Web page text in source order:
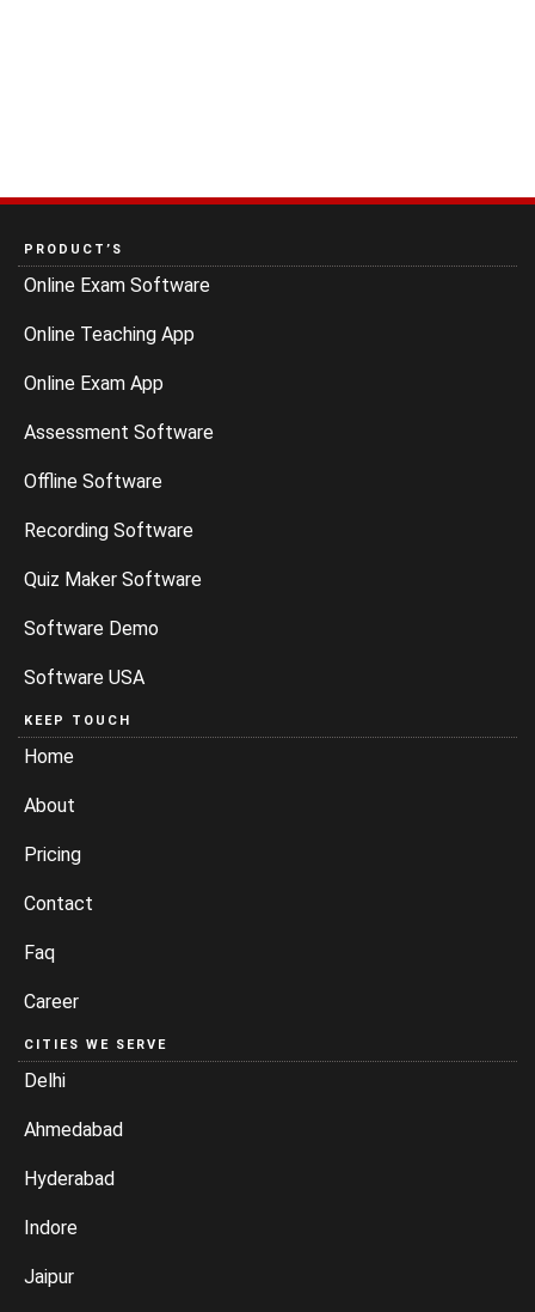
PRODUCT’S
Online Exam Software
Online Teaching App
Online Exam App
Assessment Software
Offline Software
Recording Software
Quiz Maker Software
Software Demo
Software USA
KEEP TOUCH
Home
About
Pricing
Contact
Faq
Career
CITIES WE SERVE
Delhi
Ahmedabad
Hyderabad
Indore
Jaipur